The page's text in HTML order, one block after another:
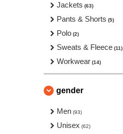
Jackets (63)
Pants & Shorts (5)
Polo (2)
Sweats & Fleece (11)
Workwear (14)
gender
Men (93)
Unisex (62)